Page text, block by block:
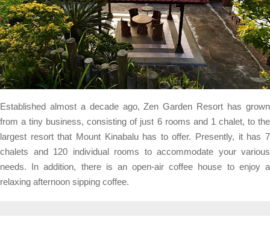
Established almost a decade ago, Zen Garden Resort has grown
from a tiny business, consisting of just 6 rooms and 1 chalet, to the
largest resort that Mount Kinabalu has to offer. Presently, it has 7
chalets and 120 individual rooms to accommodate your various
needs. In addition, there is an open-air coffee house to enjoy a
relaxing afternoon sipping coffee.